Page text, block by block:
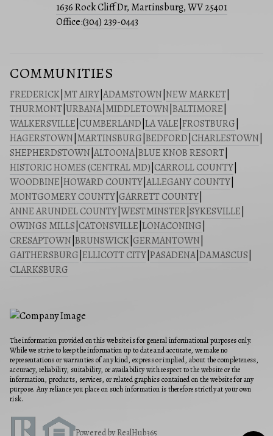
1636 Rock Cliff Dr, Martinsburg, WV 25401
Office:(304) 239-0443
COMMUNITIES
FREDERICK MT AIRY ADAMSTOWN NEW MARKET
THURMONT URBANA| MIDDLETOWN BALTIMORE
WALKERSVILLE CUMBERLAND LA VALE FROSTBURG
HAGERSTOWN MARTINSBURG BEDFORD CHARLESTOWN
SHEPHERDSTOWN ALTOONA| BLUE KNOB RESORT
HISTORIC HOMES (CENTRAL MD) CARROLL COUNTY
WOODBINE HOWARD COUNTY ALLEGANY COUNTY
MONTGOMERY COUNTY GARRETT COUNTY
ANNE ARUNDEL COUNTY WESTMINSTER SYKESVILLE
OWINGS MILLS CATONSVILLE LONACONING
CRESAPTOWN BRUNSWICK GERMANTOWN
GAITHERSBURG ELLICOTT CITY PASADENA| DAMASCUS
CLARKSBURG
The information provided on this website is for general informational purposes only.
While we strive to keep the information up to date and accurate, we make no
representations or warranties of any kind, express or implied, about the completeness,
accuracy, reliability, suitability, or availability with respect to the website or the
information, products, services, or related graphics contained on the website for any
purpose. Any reliance you place on such information is therefore strictly at your own
risk.
Powered by RealHub365